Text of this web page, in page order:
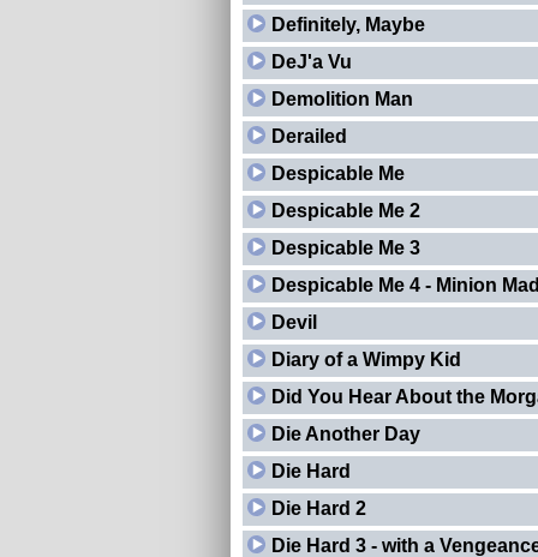
Definitely, Maybe
DeJ'a Vu
Demolition Man
Derailed
Despicable Me
Despicable Me 2
Despicable Me 3
Despicable Me 4 - Minion
Devil
Diary of a Wimpy Kid
Did You Hear About the
Die Another Day
Die Hard
Die Hard 2
Die Hard 3 - with a